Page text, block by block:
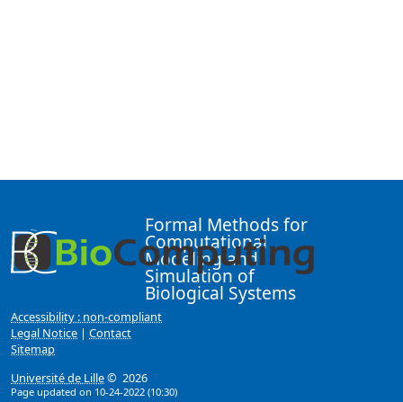
Formal Methods for
Computational
Modeling and
Simulation of
Biological Systems
Accessibility : non-compliant
Legal Notice | Contact
Sitemap
Université de Lille© 2026
Page updated on 10-24-2022 (10:30)